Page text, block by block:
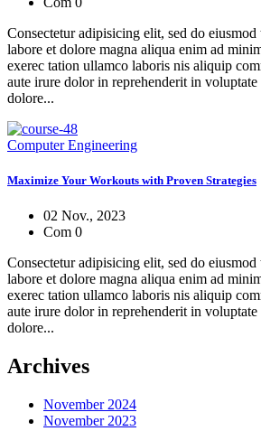
Consectetur adipisicing elit, sed do
labore et dolore magna aliqua enim ad
exerec tation ullamco laboris nis aliquip
aute irure dolor in reprehenderit in
dolore...
Computer Engineering
Maximize Your Workouts with Proven Strategies
02 Nov., 2023
Com 0
Consectetur adipisicing elit, sed do
labore et dolore magna aliqua enim ad
exerec tation ullamco laboris nis aliquip
aute irure dolor in reprehenderit in
dolore...
Archives
November 2024
November 2023